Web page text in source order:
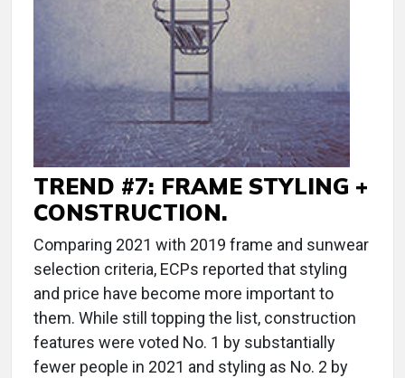
TREND #7: FRAME STYLING +
CONSTRUCTION.
Comparing 2021 with 2019 frame and sunwear
selection criteria, ECPs reported that styling
and price have become more important to
them. While still topping the list, construction
features were voted No. 1 by substantially
fewer people in 2021 and styling as No. 2 by